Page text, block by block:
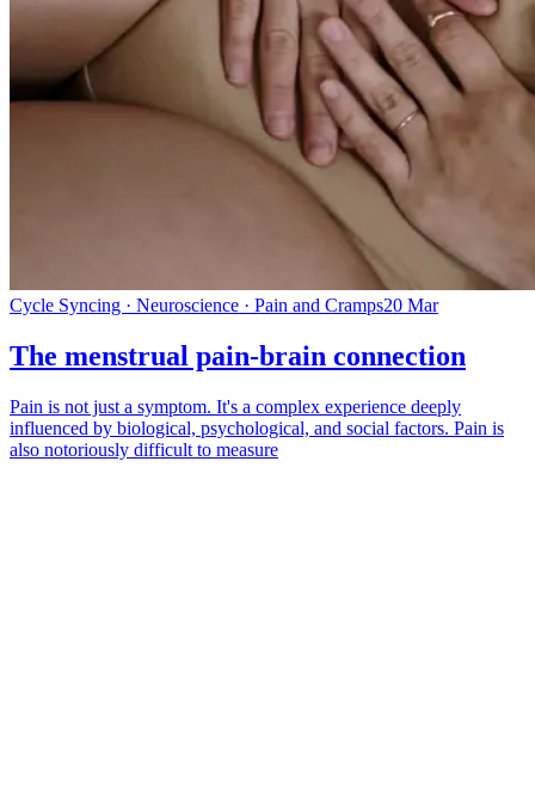
Cycle Syncing · Neuroscience · Pain and Cramps20 Mar
The menstrual pain-brain connection
Pain is not just a symptom. It's a complex experience deeply
influenced by biological, psychological, and social factors. Pain is
also notoriously difficult to measure